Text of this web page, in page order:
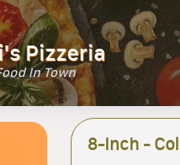
Pizzeria
In Town
8-Inch -